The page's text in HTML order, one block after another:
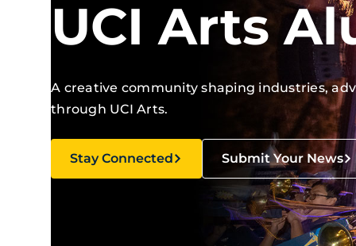
UCI Arts
A creative community shaping industries,
through UCI Arts.
Stay Connected Submit Your News